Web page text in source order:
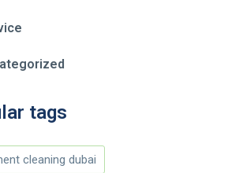
tags
cleaning dubai